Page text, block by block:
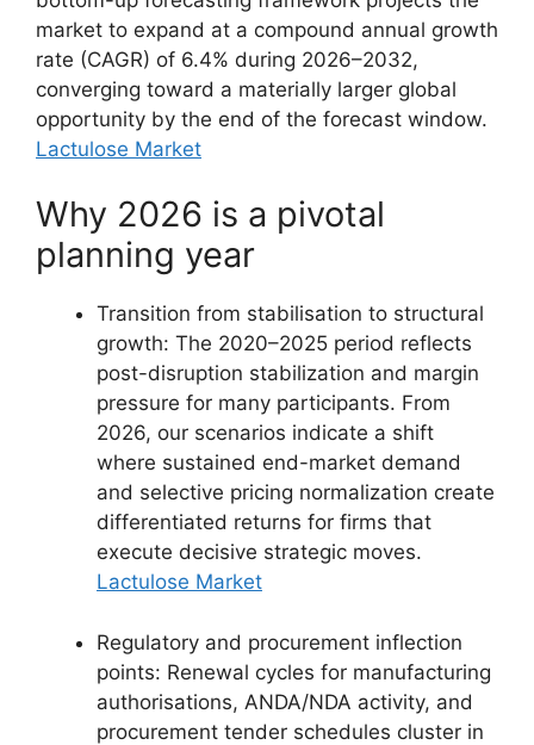
market to expand at a compound annual growth
rate (CAGR) of 6.4% during 2026–2032,
converging toward a materially larger global
opportunity by the end of the forecast window.
Lactulose Market
Why 2026 is a pivotal
planning year
Transition from stabilisation to structural
growth: The 2020–2025 period reflects
post-disruption stabilization and margin
pressure for many participants. From
2026, our scenarios indicate a shift
where sustained end-market demand
and selective pricing normalization create
differentiated returns for firms that
execute decisive strategic moves.
Lactulose Market
Regulatory and procurement inflection
points: Renewal cycles for manufacturing
authorisations, ANDA/NDA activity, and
procurement tender schedules cluster in